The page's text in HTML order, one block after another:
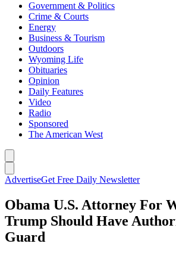
Government & Politics
Crime & Courts
Energy
Business & Tourism
Outdoors
Wyoming Life
Obituaries
Opinion
Daily Features
Video
Radio
Sponsored
The American West
AdvertiseGet Free Daily Newsletter
Obama U.S. Attorney For
Trump Should Have
Guard